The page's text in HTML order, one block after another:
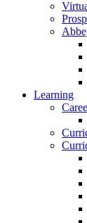
Learning